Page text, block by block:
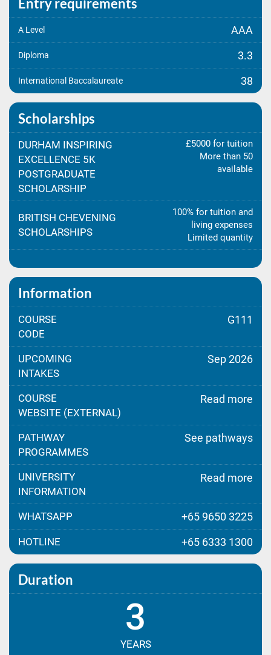
Entry requirements
A Level AAA
Diploma 3.3
International Baccalaureate 38
Scholarships
DURHAM INSPIRING
EXCELLENCE 5K
POSTGRADUATE
SCHOLARSHIP
£5000 for tuition
More than 50
available
BRITISH CHEVENING
SCHOLARSHIPS
100% for tuition and
living expenses
Limited quantity
Information
COURSE
CODE
G111
UPCOMING
INTAKES
Sep 2026
COURSE
WEBSITE (EXTERNAL)
Read more
PATHWAY
PROGRAMMES
See pathways
UNIVERSITY
INFORMATION
Read more
WHATSAPP +65 9650 3225
HOTLINE +65 6333 1300
Duration
3
YEARS